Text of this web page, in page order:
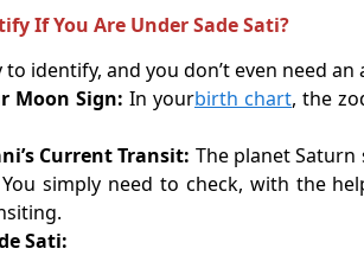
If You Are Under Sade Sati?
to identify, and you don’t even need
Moon Sign: In yourbirth chart, the
Current Transit: The planet
simply need to check, with the
Sati: